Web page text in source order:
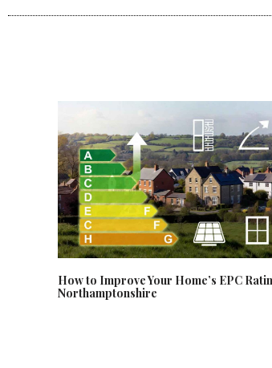
How to Improve Your Home’s EPC
Northamptonshire